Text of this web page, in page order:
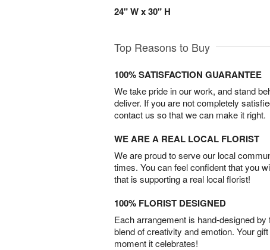
24" W x 30" H
Top Reasons to Buy
100% SATISFACTION GUARANTEE
We take pride in our work, and stand
deliver. If you are not completely
contact us so that we can make it right.
WE ARE A REAL LOCAL FLORIST
We are proud to serve our local
times. You can feel confident that you
that is supporting a real local florist!
100% FLORIST DESIGNED
Each arrangement is hand-designed
blend of creativity and emotion. Your
moment it celebrates!